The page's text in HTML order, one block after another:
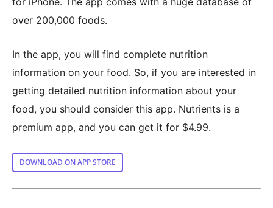
over 200,000 foods.
In the app, you will find complete nutrition
information on your food. So, if you are interested in
getting detailed nutrition information about your
food, you should consider this app. Nutrients is a
premium app, and you can get it for $4.99.
DOWNLOAD ON APP STORE